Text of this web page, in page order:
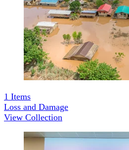
1 Items
Loss and Damage
View Collection